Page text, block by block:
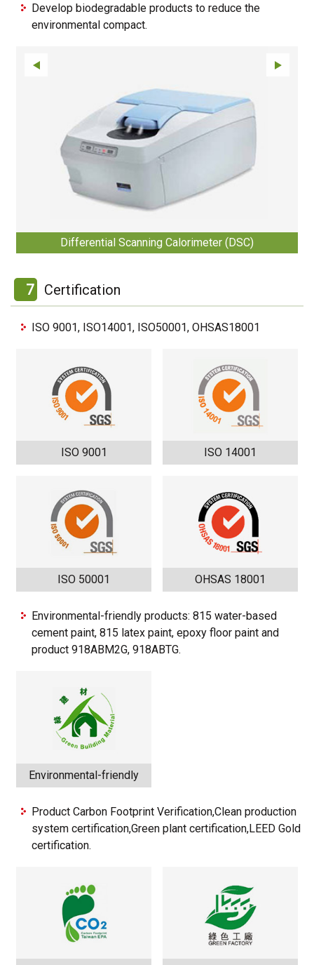
Develop biodegradable products to reduce the
environmental compact.
Differential Scanning Calorimeter (DSC)
7 Certification
ISO 9001, ISO14001, ISO50001, OHSAS18001
ISO 9001 ISO 14001
ISO 50001 OHSAS 18001
Environmental-friendly products: 815 water-based
cement paint, 815 latex paint, epoxy floor paint and
product 918ABM2G, 918ABTG.
Environmental-friendly
Product Carbon Footprint Verification,Clean production
system certification,Green plant certification,LEED Gold
certification.